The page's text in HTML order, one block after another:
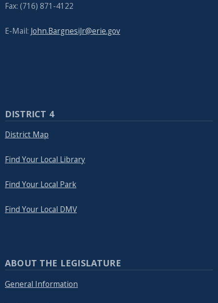
Fax: (716) 871-4122
E-Mail: John.BargnesiJr@erie.gov
DISTRICT 4
District Map
Find Your Local Library
Find Your Local Park
Find Your Local DMV
ABOUT THE LEGISLATURE
General Information